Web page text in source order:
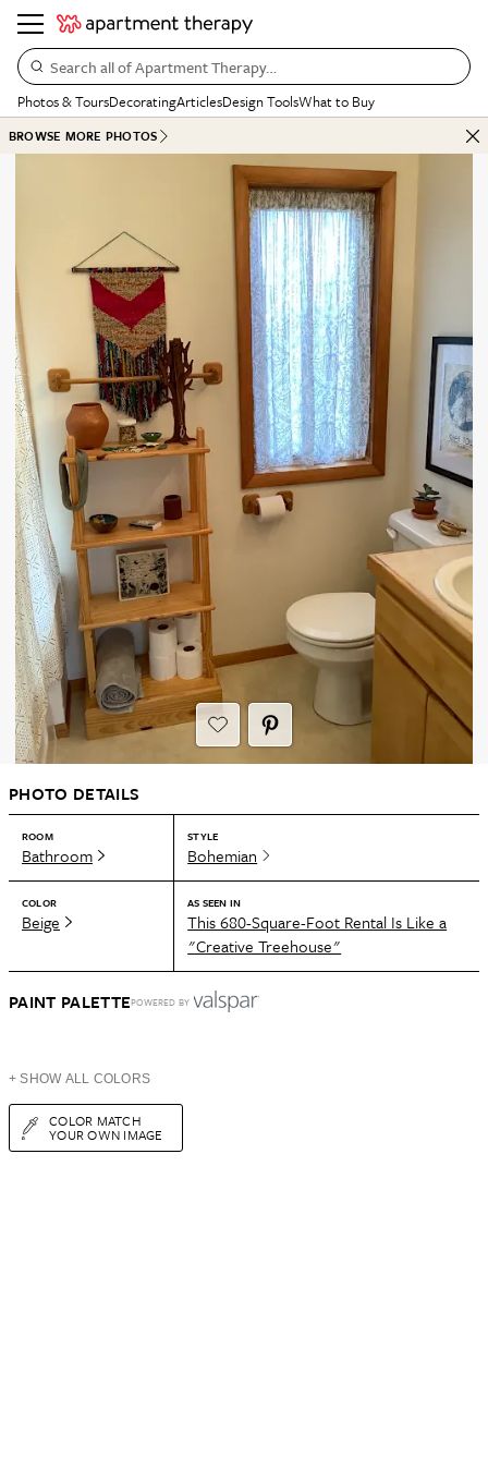
Search all of Apartment Therapy…
Photos & ToursDecoratingArticlesDesign ToolsWhat to Buy
BROWSE MORE PHOTOS
PHOTO DETAILS
ROOM
Bathroom
STYLE
Bohemian
COLOR
Beige
AS SEEN IN
This 680-Square-Foot Rental Is Like a
"Creative Treehouse"
PAINT PALETTEPOWERED BY
+ SHOW ALL COLORS
COLOR MATCH
YOUR OWN IMAGE